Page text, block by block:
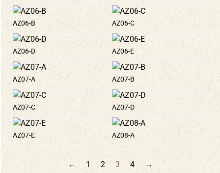
AZ06-B AZ06-C
AZ06-D AZ06-E
AZ07-A AZ07-B
AZ07-C AZ07-D
AZ07-E AZ08-A
← 1 2 3 4 →